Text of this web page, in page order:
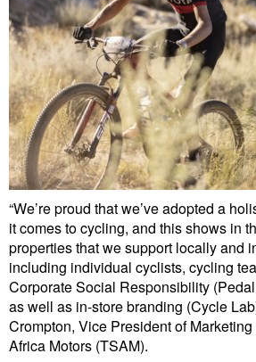
“We’re proud that we’ve adopted a
it comes to cycling, and this shows in
properties that we support locally and
including individual cyclists, cycling
Corporate Social Responsibility
as well as in-store branding (Cycle
Crompton, Vice President of
Africa Motors (TSAM).